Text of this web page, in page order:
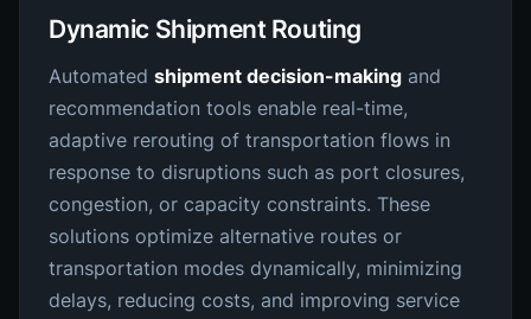
Dynamic Shipment Routing
Automated shipment decision-making and
recommendation tools enable real-time,
adaptive rerouting of transportation flows in
response to disruptions such as port closures,
congestion, or capacity constraints. These
solutions optimize alternative routes or
transportation modes dynamically, minimizing
delays, reducing costs, and improving service